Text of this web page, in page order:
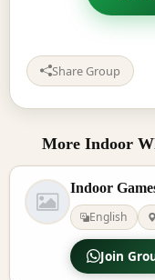
Share Group
More Indoor
Indoor
English
Join